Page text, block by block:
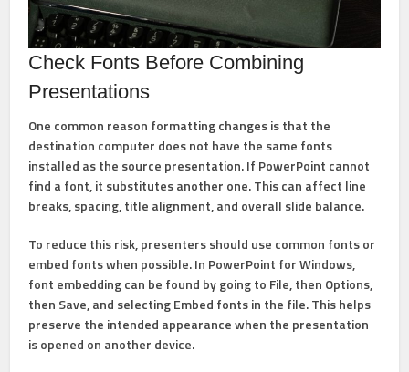
Check Fonts Before Combining
Presentations
One common reason formatting changes is that the
destination computer does not have the same fonts
installed as the source presentation. If PowerPoint cannot
find a font, it substitutes another one. This can affect line
breaks, spacing, title alignment, and overall slide balance.
To reduce this risk, presenters should use common fonts or
embed fonts when possible. In PowerPoint for Windows,
font embedding can be found by going to File, then Options,
then Save, and selectingEmbed fonts in the file. This helps
preserve the intended appearance when the presentation
is opened on another device.